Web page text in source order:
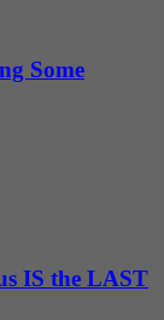
Some
IS the LAST